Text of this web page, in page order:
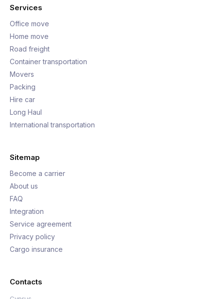
Services
Office move
Home move
Road freight
Container transportation
Movers
Packing
Hire car
Long Haul
International transportation
Sitemap
Become a carrier
About us
FAQ
Integration
Service agreement
Privacy policy
Cargo insurance
Contacts